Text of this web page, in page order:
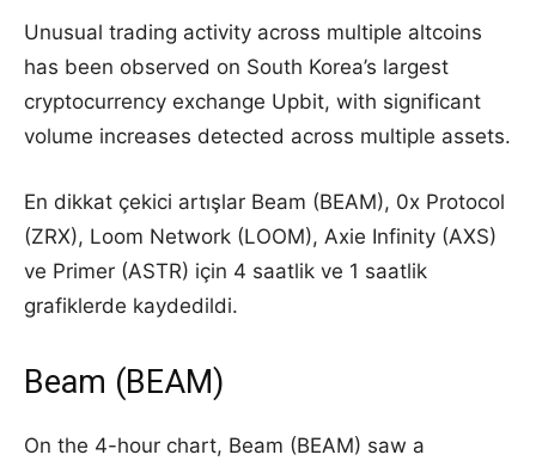
Unusual trading activity across multiple altcoins
has been observed on South Korea’s largest
cryptocurrency exchange Upbit, with significant
volume increases detected across multiple assets.
En dikkat çekici artışlar Beam (BEAM), 0x Protocol
(ZRX), Loom Network (LOOM), Axie Infinity (AXS)
ve Primer (ASTR) için 4 saatlik ve 1 saatlik
grafiklerde kaydedildi.
Beam (BEAM)
On the 4-hour chart, Beam (BEAM) saw a